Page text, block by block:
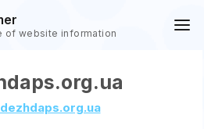
of website information